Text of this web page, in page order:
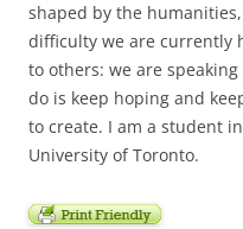
shaped by the
difficulty we are currently
to others: we are
do is keep hoping and
to create. I am a student
University of Toronto.